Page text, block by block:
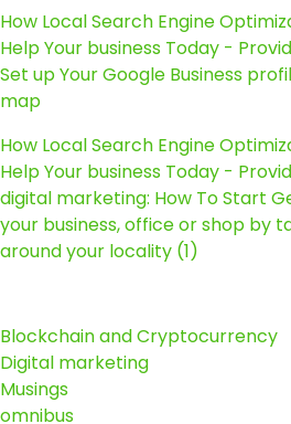
How Local Search Engine
Help Your business Today -
Set up Your Google Business
map
How Local Search Engine
Help Your business Today -
digital marketing: How To Start
your business, office or shop by
around your locality (1)
Blockchain and Cryptocurrency
Digital marketing
Musings
omnibus